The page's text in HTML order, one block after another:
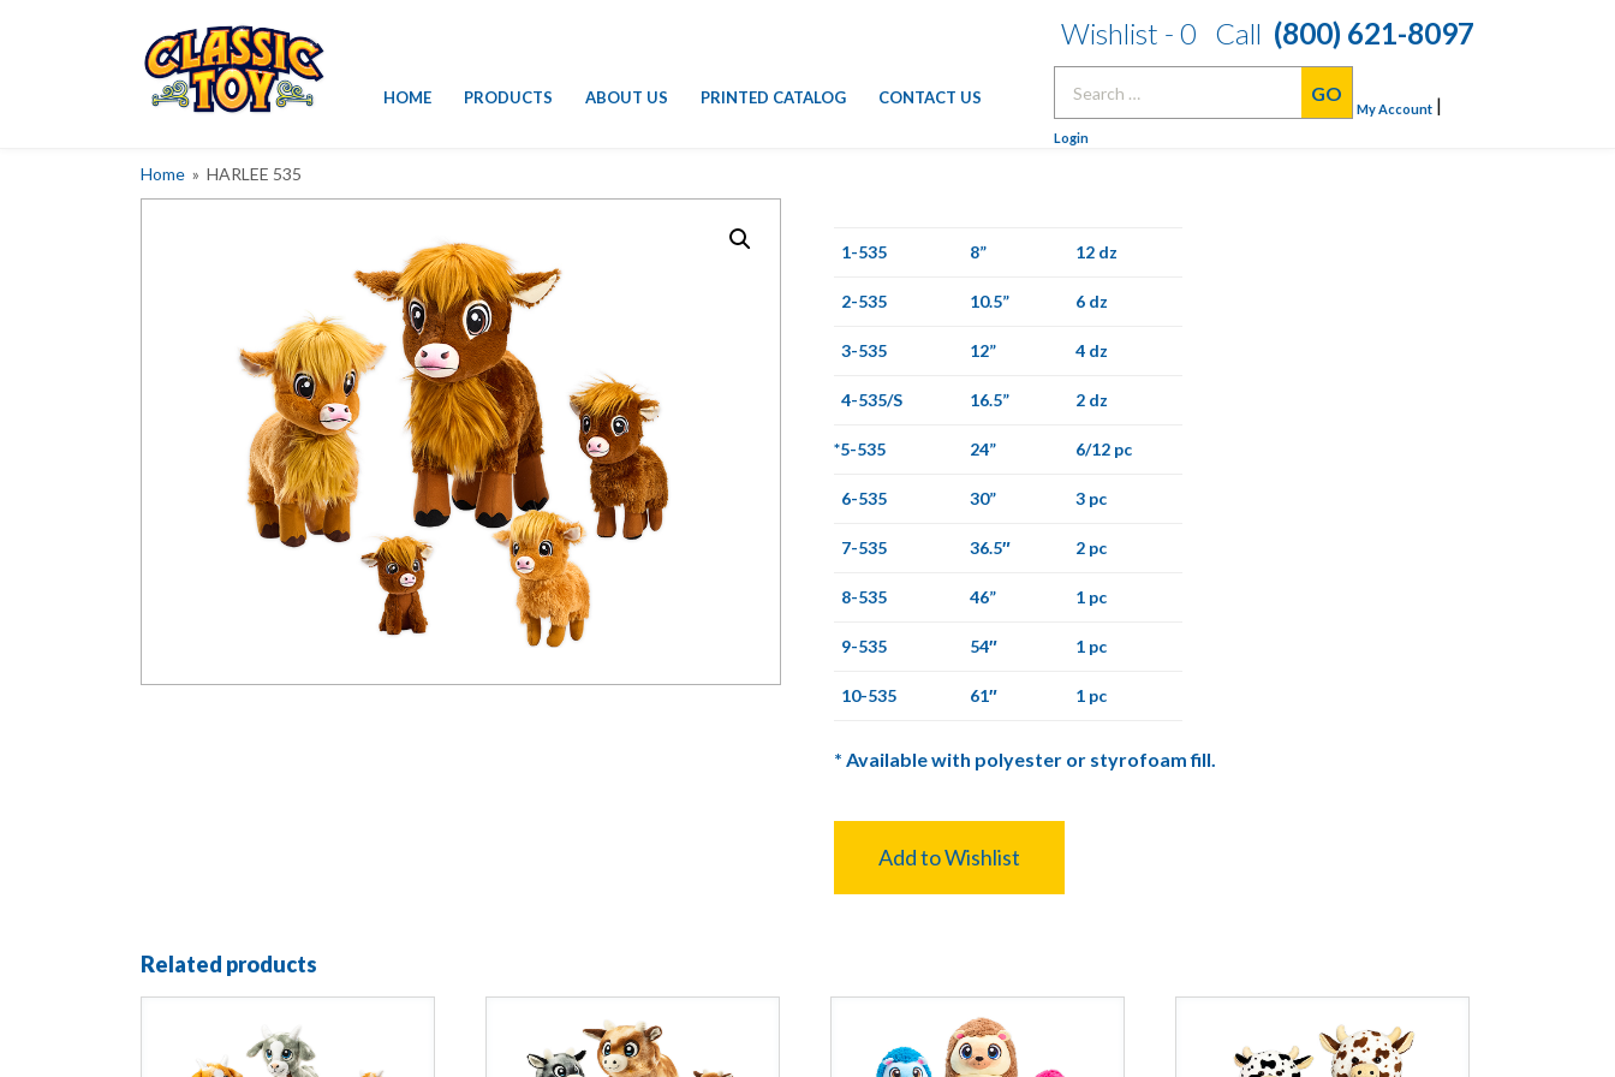
HOME PRODUCTS ABOUT US PRINTED CATALOG CONTACT US
Wishlist - 0 Call (800) 621-8097
My Account |
Login
Home » HARLEE 535
1-535 8” 12 dz
2-535 10.5” 6 dz
3-535 12” 4 dz
4-535/S 16.5” 2 dz
*5-535 24” 6/12 pc
6-535 30” 3 pc
7-535 36.5″ 2 pc
8-535 46” 1 pc
9-535 54″ 1 pc
10-535 61″ 1 pc
* Available with polyester or styrofoam fill.
Add to Wishlist
Related products